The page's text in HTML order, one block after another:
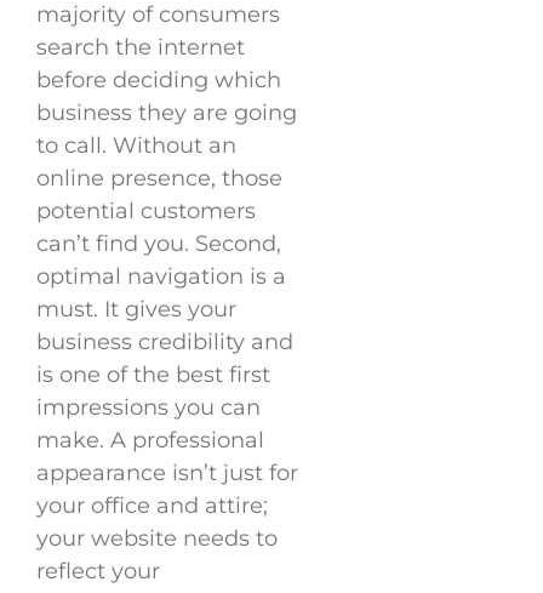
majority of consumers
search the internet
before deciding which
business they are going
to call. Without an
online presence, those
potential customers
can’t find you. Second,
optimal navigation is a
must. It gives your
business credibility and
is one of the best first
impressions you can
make. A professional
appearance isn’t just for
your office and attire;
your website needs to
reflect your